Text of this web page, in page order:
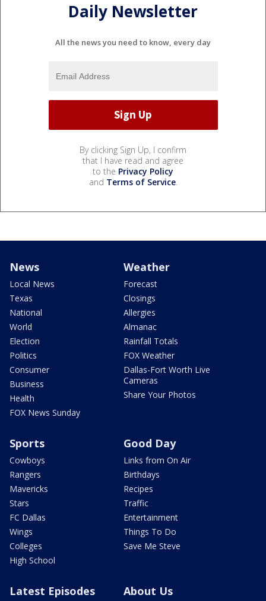
Daily Newsletter
All the news you need to know, every day
By clicking Sign Up, I confirm
that I have read and agree
to the Privacy Policy
and Terms of Service.
News
Local News
Texas
National
World
Election
Politics
Consumer
Business
Health
FOX News Sunday
Weather
Forecast
Closings
Allergies
Almanac
Rainfall Totals
FOX Weather
Dallas-Fort Worth Live
Cameras
Share Your Photos
Sports
Cowboys
Rangers
Mavericks
Stars
FC Dallas
Wings
Colleges
High School
Good Day
Links from On Air
Birthdays
Recipes
Traffic
Entertainment
Things To Do
Save Me Steve
Latest Episodes About Us